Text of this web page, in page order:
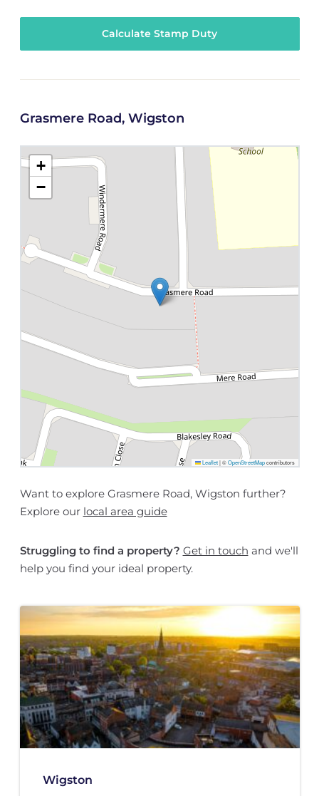
Calculate Stamp Duty
Grasmere Road, Wigston
+
−
Leaflet |©OpenStreetMapcontributors
Want to explore Grasmere Road, Wigston further?
Explore our local area guide
Struggling to find a property? Get in touch and we'll
help you find your ideal property.
Wigston